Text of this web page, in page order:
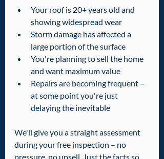
Your roof is 20+ years old and
showing widespread wear
Storm damage has affected a
large portion of the surface
You're planning to sell the home
and want maximum value
Repairs are becoming frequent –
at some point you're just
delaying the inevitable
We'll give you a straight assessment
during your free inspection – no
pressure, no upsell. Just the facts so